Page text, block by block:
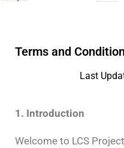
Terms and
Last
1. Introduction
Welcome to LCS